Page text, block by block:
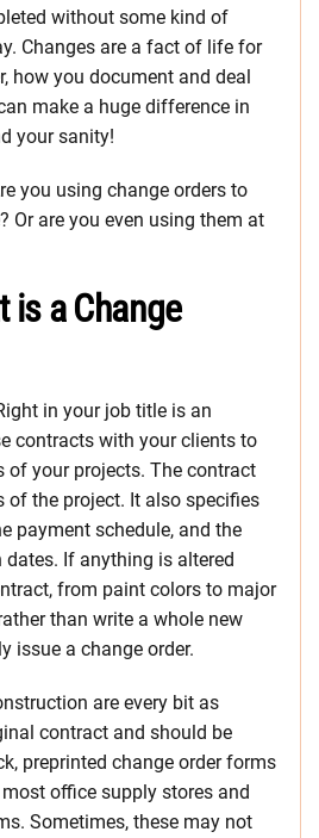
without some kind of
Changes are a fact of life for
how you document and deal
make a huge difference in
your sanity!
you using change orders to
Or are you even using them at
is a Change
in your job title is an
contracts with your clients to
of your projects. The contract
of the project. It also specifies
payment schedule, and the
If anything is altered
from paint colors to major
than write a whole new
issue a change order.
are every bit as
contract and should be
preprinted change order forms
office supply stores and
Sometimes, these may not